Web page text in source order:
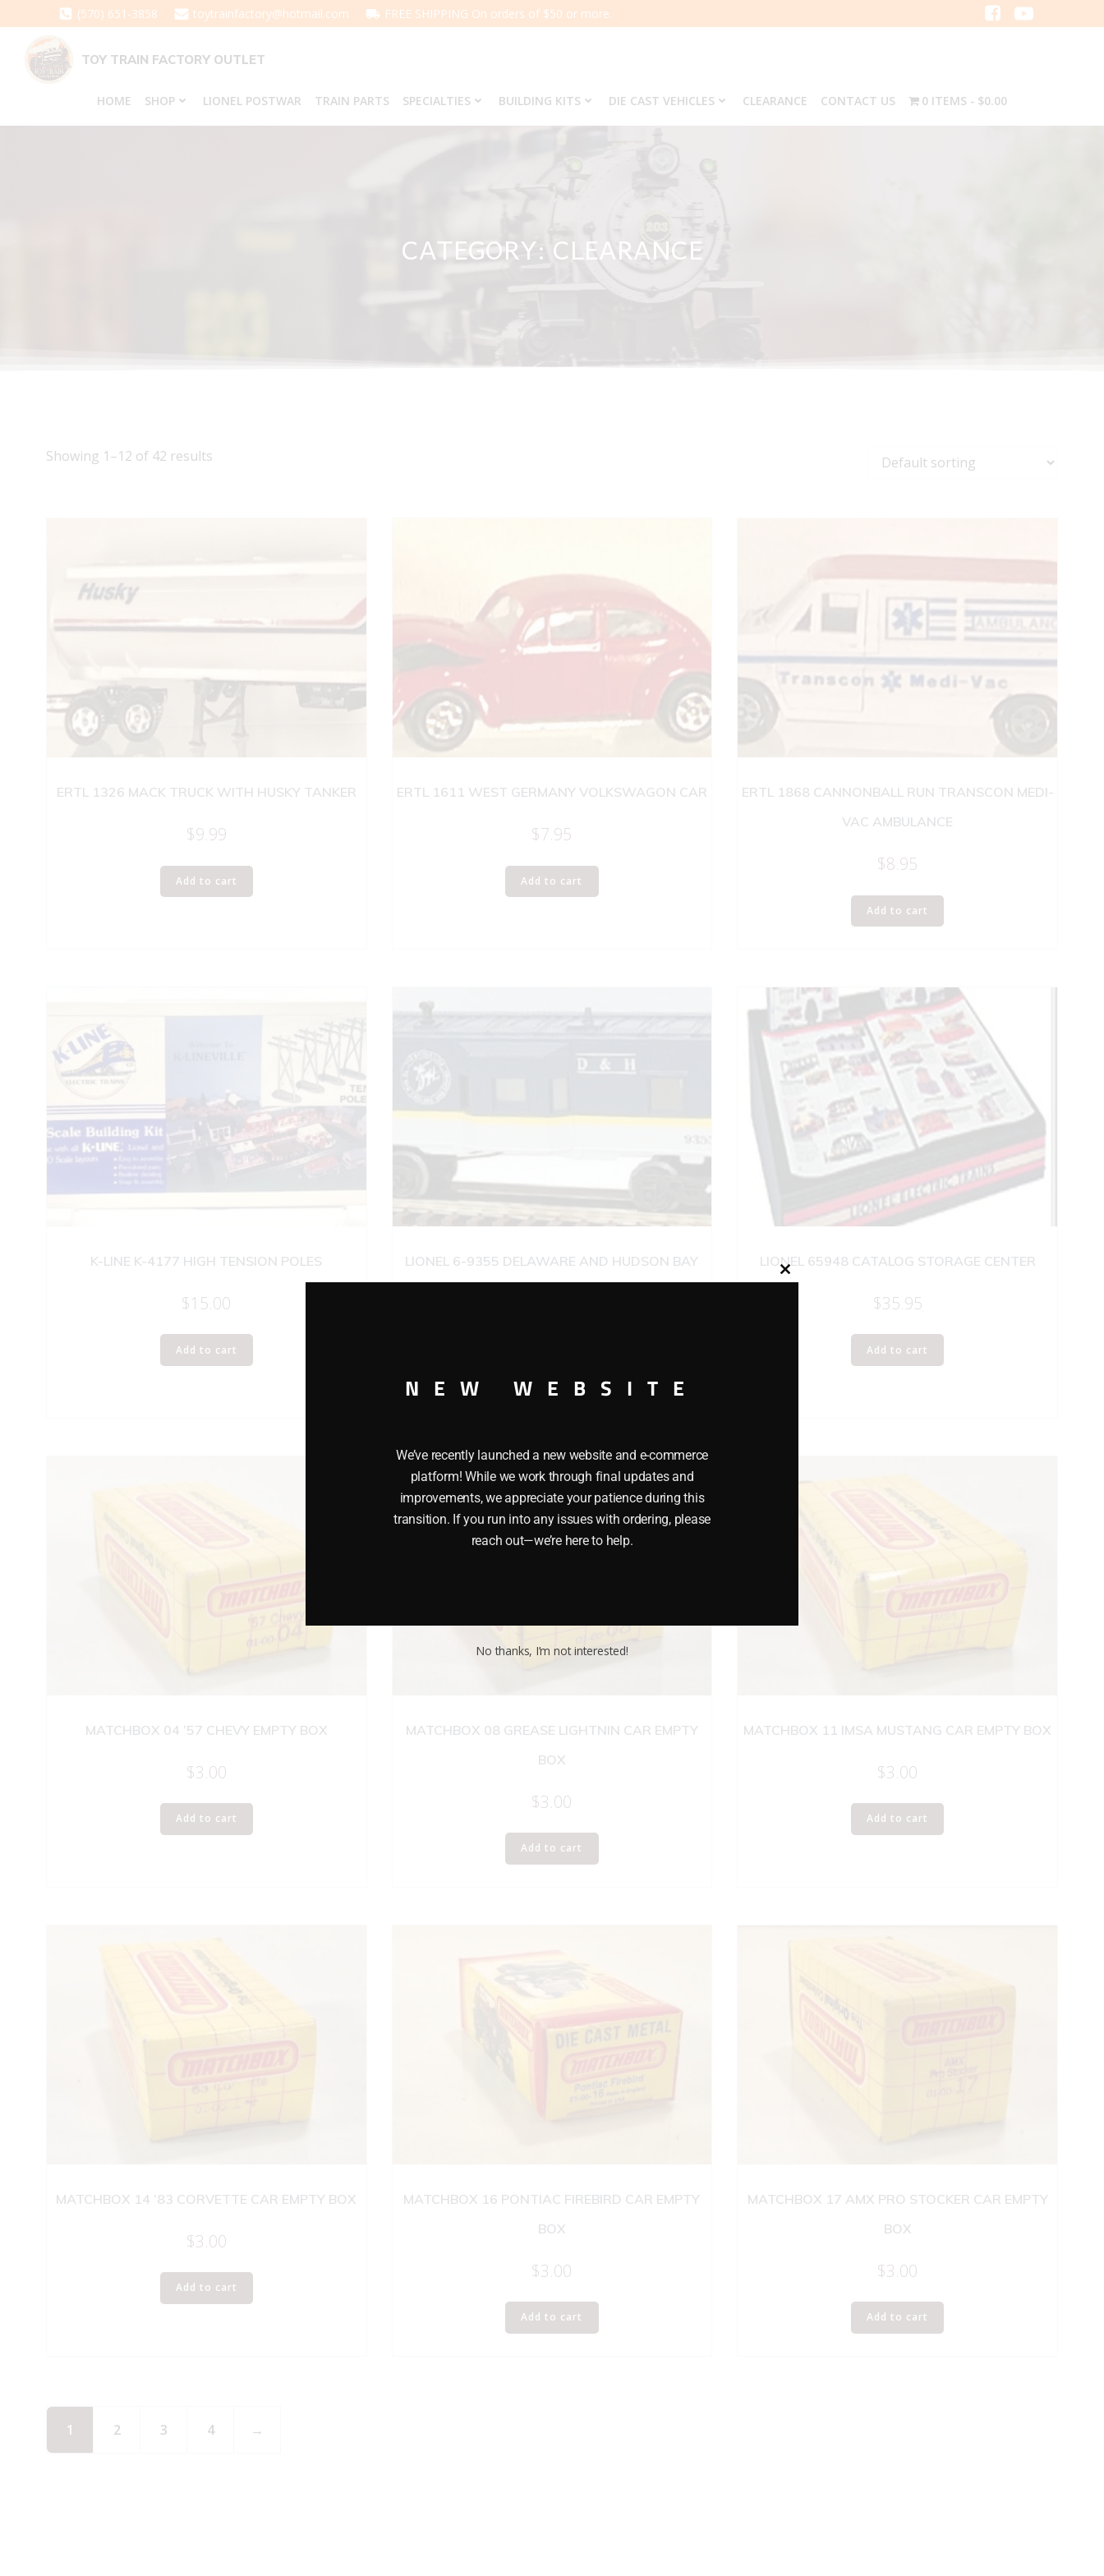
to
content
(570) 651-3858 toytrainfactory@hotmail.com FREE SHIPPING On orders of $50 or more.
TOY TRAIN FACTORY OUTLET
HOME SHOP LIONEL POSTWAR TRAIN PARTS SPECIALTIES BUILDING KITS DIE CAST VEHICLES CLEARANCE CONTACT US 0 ITEMS $0.00
CATEGORY: CLEARANCE
Showing 1–12 of 42 results
ERTL 1326 MACK TRUCK WITH HUSKY TANKER
$9.99
Add to cart
ERTL 1611 WEST GERMANY VOLKSWAGON CAR
$7.95
Add to cart
ERTL 1868 CANNONBALL RUN TRANSCON MEDI-
VAC AMBULANCE
$8.95
Add to cart
K-LINE K-4177 HIGH TENSION POLES
$15.00
Add to cart
LIONEL 6-9355 DELAWARE AND HUDSON BAY
Add to cart
LIONEL 65948 CATALOG STORAGE CENTER
$35.95
Add to cart
MATCHBOX 04 ’57 CHEVY EMPTY BOX
$3.00
Add to cart
MATCHBOX 08 GREASE LIGHTNIN CAR EMPTY
BOX
$3.00
Add to cart
MATCHBOX 11 IMSA MUSTANG CAR EMPTY BOX
$3.00
Add to cart
MATCHBOX 14 ’83 CORVETTE CAR EMPTY BOX
$3.00
Add to cart
MATCHBOX 16 PONTIAC FIREBIRD CAR EMPTY
BOX
$3.00
Add to cart
MATCHBOX 17 AMX PRO STOCKER CAR EMPTY
BOX
$3.00
Add to cart
1 2 3 4 →
Close
NEW WEBSITE
We’ve recently launched a new website and e-commerce
platform! While we work through final updates and
improvements, we appreciate your patience during this
transition. If you run into any issues with ordering, please
reach out—we’re here to help.
No thanks, I’m not interested!